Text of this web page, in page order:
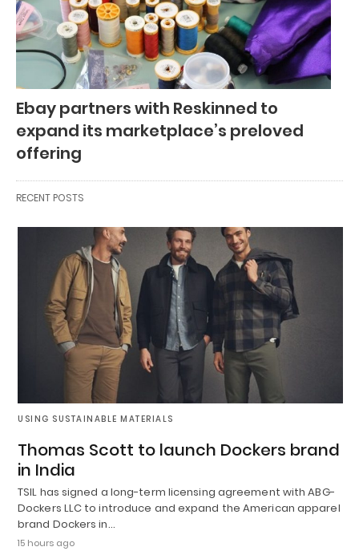
Ebay partners with Reskinned to
expand its marketplace’s preloved
offering
RECENT POSTS
USING SUSTAINABLE MATERIALS
Thomas Scott to launch Dockers brand
in India
TSIL has signed a long-term licensing agreement with ABG-
Dockers LLC to introduce and expand the American apparel
brand Dockers in…
15 hours ago